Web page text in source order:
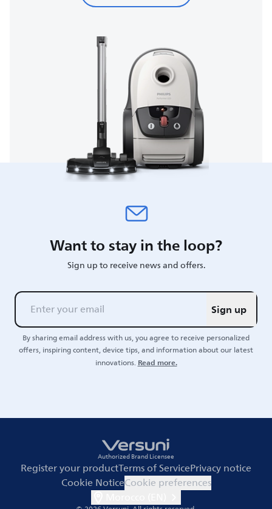
Want to stay in the loop?
Sign up to receive news and offers.
Sign up
By sharing email address with us, you agree to receive personalized
offers, inspiring content, device tips, and information about our latest
innovations.Read more.
Authorized Brand Licensee
Register your productTerms of ServicePrivacy notice
Cookie NoticeCookie preferences